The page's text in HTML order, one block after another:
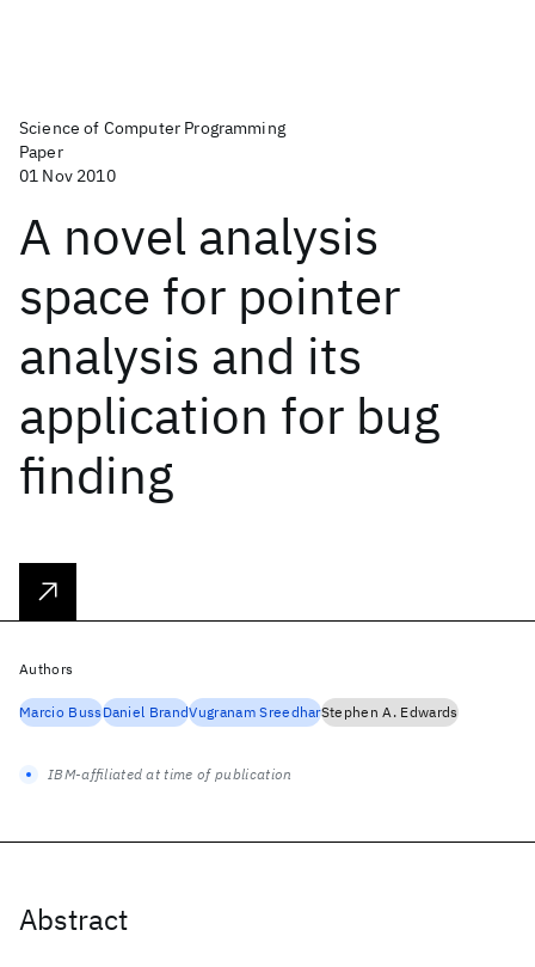
Science of Computer Programming
Paper
01 Nov 2010
A novel analysis
space for pointer
analysis and its
application for bug
finding
Abstract
Authors
Marcio BussDaniel BrandVugranam SreedharStephen A. Edwards
IBM-affiliated at time of publication